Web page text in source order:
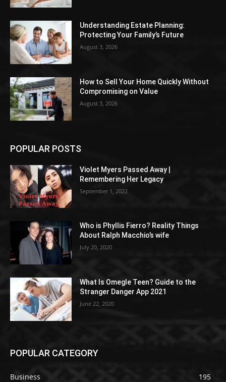
Understanding Estate Planning:
Protecting Your Family’s Future
August 3, 2026
How to Sell Your Home Quickly Without
Compromising on Value
August 3, 2026
POPULAR POSTS
Violet Myers Passed Away |
Remembering Her Legacy
September 1, 2022
Who is Phyllis Fierro? Reality Things
About Ralph Macchio’s wife
July 20, 2020
What Is Omegle Teen? Guide to the
Stranger Danger App 2021
June 22, 2020
POPULAR CATEGORY
Business
195